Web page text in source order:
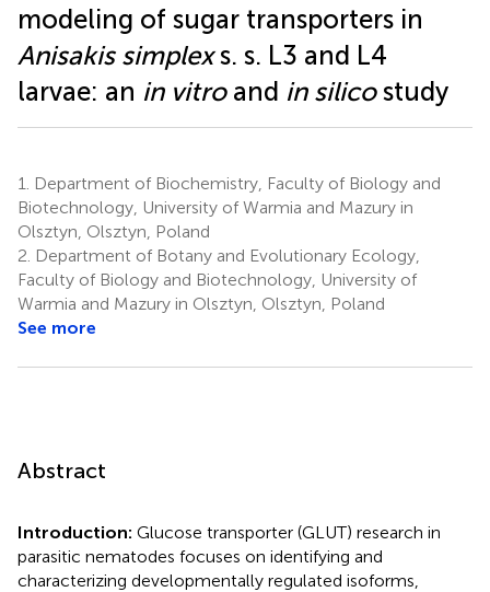
modeling of sugar transporters in
Anisakis simplexs. s. L3 and L4
larvae: an in vitroand in silicostudy
1.
Department of Biochemistry, Faculty of Biology and
Biotechnology, University of Warmia and Mazury in
Olsztyn, Olsztyn, Poland
2. Department of Botany and Evolutionary Ecology,
Faculty of Biology and Biotechnology, University of
Warmia and Mazury in Olsztyn, Olsztyn, Poland
See more
Abstract
Introduction: Glucose transporter (GLUT) research in
parasitic nematodes focuses on identifying and
characterizing developmentally regulated isoforms,